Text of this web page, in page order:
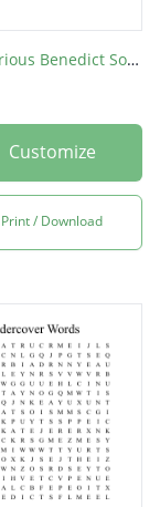
The Mysterious Benedict Society
Customize
Print / Download